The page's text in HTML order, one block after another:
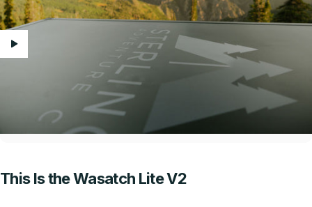
This Is the Wasatch Lite V2